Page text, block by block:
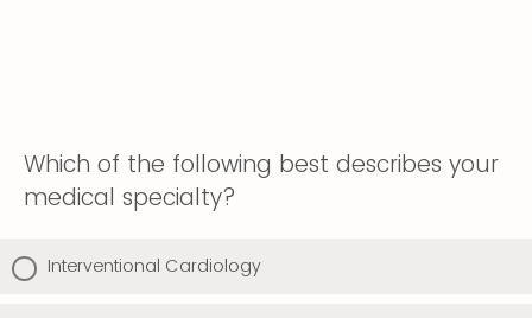
Which of the following best describes your
medical specialty?
Interventional Cardiology